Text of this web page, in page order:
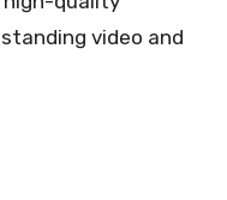
video and